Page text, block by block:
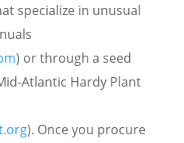
specialize in unusual
) or through a seed
Atlantic Hardy Plant
). Once you procure